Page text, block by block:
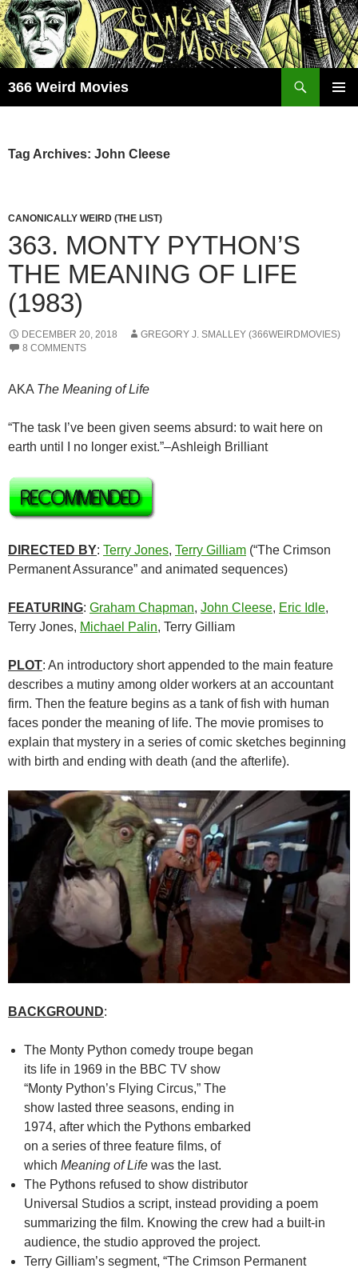
Skip
to
content
366 Weird Movies
Tag Archives: John Cleese
CANONICALLY WEIRD (THE LIST)
363. MONTY PYTHON’S
THE MEANING OF LIFE
(1983)
DECEMBER 20, 2018
GREGORY J. SMALLEY (366WEIRDMOVIES)
8 COMMENTS
AKA The Meaning of Life
“The task I’ve been given seems absurd: to wait here on
earth until I no longer exist.”–Ashleigh Brilliant
DIRECTED BY: Terry Jones, Terry Gilliam (“The Crimson
Permanent Assurance” and animated sequences)
FEATURING: Graham Chapman, John Cleese, Eric Idle,
Terry Jones, Michael Palin, Terry Gilliam
PLOT: An introductory short appended to the main feature
describes a mutiny among older workers at an accountant
firm. Then the feature begins as a tank of fish with human
faces ponder the meaning of life. The movie promises to
explain that mystery in a series of comic sketches beginning
with birth and ending with death (and the afterlife).
BACKGROUND:
The Monty Python comedy troupe began
its life in 1969 in the BBC TV show
“Monty Python’s Flying Circus,” The
show lasted three seasons, ending in
1974, after which the Pythons embarked
on a series of three feature films, of
which Meaning of Life was the last.
The Pythons refused to show distributor
Universal Studios a script, instead providing a poem
summarizing the film. Knowing the crew had a built-in
audience, the studio approved the project.
Terry Gilliam’s segment, “The Crimson Permanent